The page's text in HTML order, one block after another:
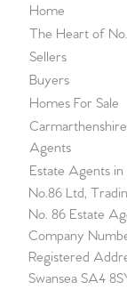
Home
The Heart of
Sellers
Buyers
Homes For Sale
Agents
Estate Agents in
No.86 Ltd,
No. 86 Estate
Company
Registered
Swansea SA4